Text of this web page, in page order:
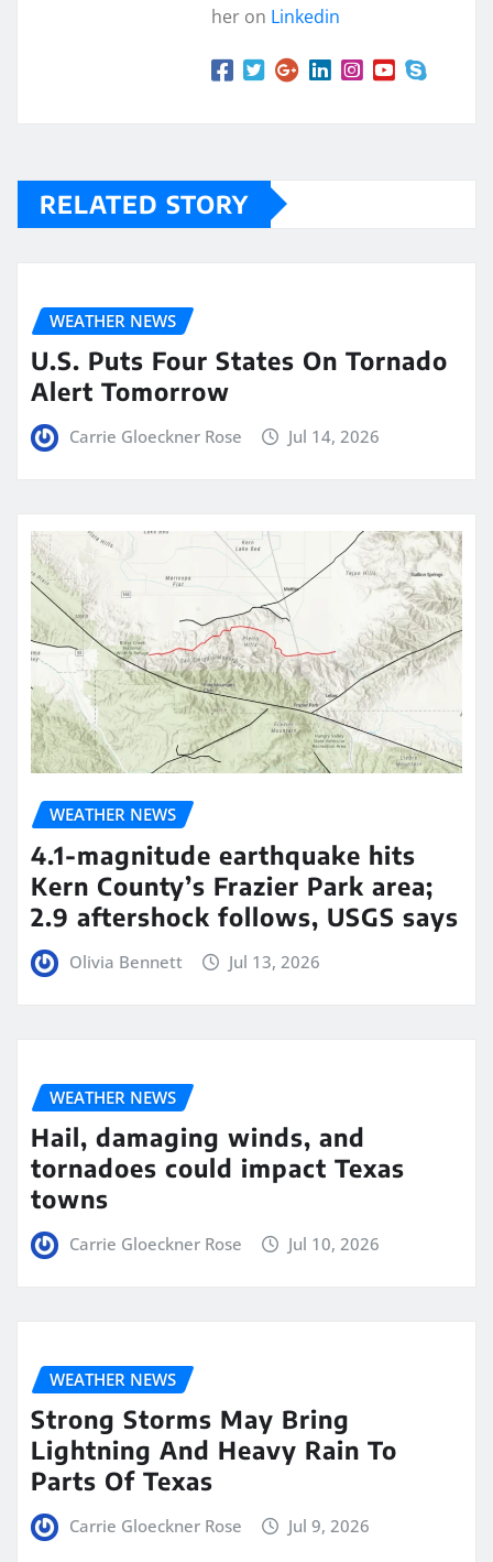
her on Linkedin
RELATED STORY
WEATHER NEWS
U.S. Puts Four States On Tornado
Alert Tomorrow
Carrie Gloeckner Rose Jul 14, 2026
WEATHER NEWS
4.1-magnitude earthquake hits
Kern County’s Frazier Park area;
2.9 aftershock follows, USGS says
Olivia Bennett Jul 13, 2026
WEATHER NEWS
Hail, damaging winds, and
tornadoes could impact Texas
towns
Carrie Gloeckner Rose Jul 10, 2026
WEATHER NEWS
Strong Storms May Bring
Lightning And Heavy Rain To
Parts Of Texas
Carrie Gloeckner Rose Jul 9, 2026